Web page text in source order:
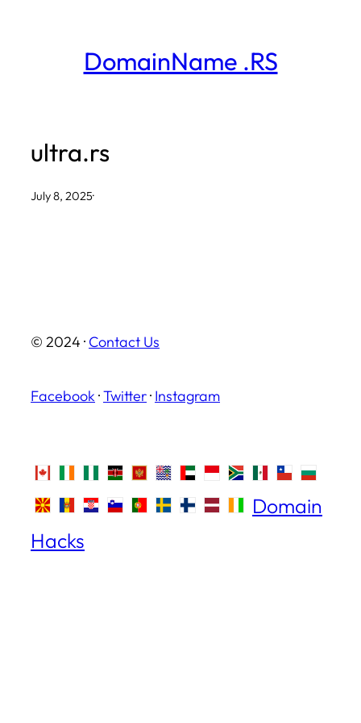
DomainName .RS
ultra.rs
July 8, 2025·
© 2024 · Contact Us
Facebook ·Twitter· Instagram
Domain
Hacks